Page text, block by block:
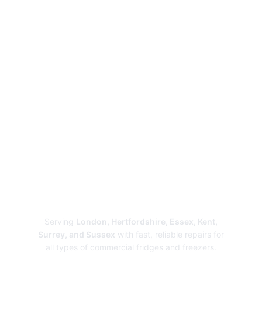
Serving London, Hertfordshire, Essex, Kent,
Surrey, and Sussex with fast, reliable repairs for
all types of commercial fridges and freezers.